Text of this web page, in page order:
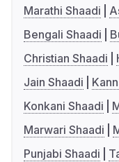
Marathi Shaadi
Bengali Shaadi
Christian Shaadi
Jain Shaadi
Konkani Shaadi
Marwari Shaadi
Punjabi Shaadi